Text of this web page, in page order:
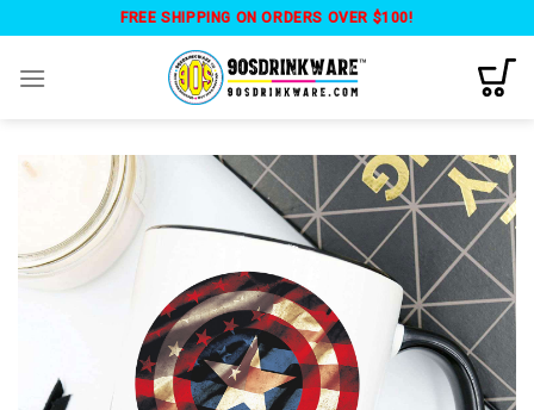
content
FREE SHIPPING ON ORDERS OVER $100!